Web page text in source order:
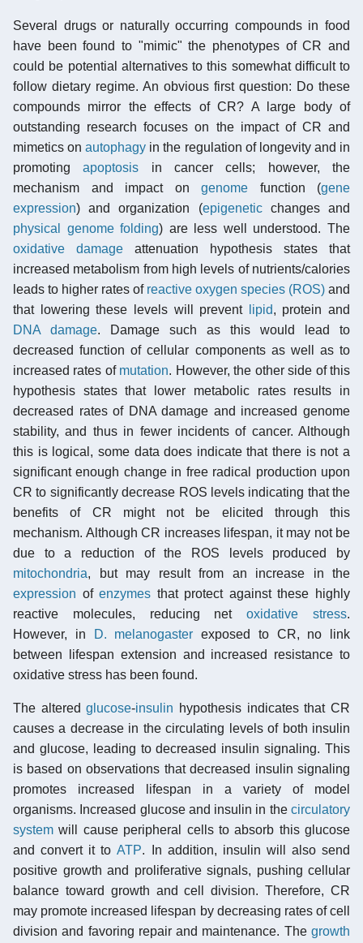
Several drugs or naturally occurring compounds in food
have been found to "mimic" the phenotypes of CR and
could be potential alternatives to this somewhat difficult to
follow dietary regime. An obvious first question: Do these
compounds mirror the effects of CR? A large body of
outstanding research focuses on the impact of CR and
mimetics onautophagy in the regulation of longevity and in
promotingapoptosis in cancer cells; however, the
mechanism and impact on genome function (gene
expression) and organization (epigeneticchanges and
physical genome folding) are less well understood. The
oxidative damage attenuation hypothesis states that
increased metabolism from high levels of nutrients/calories
leads to higher rates of reactive oxygen species (ROS) and
that lowering these levels will prevent
lipid, protein and
DNA damage. Damage such as this would lead to
decreased function of cellular components as well as to
increased rates of mutation. However, the other side of this
hypothesis states that lower metabolic rates results in
decreased rates of DNA damage and increased genome
stability, and thus in fewer incidents of cancer. Although
this is logical, some data does indicate that there is not a
significant enough change in free radical production upon
CR to significantly decrease ROS levels indicating that the
benefits of CR might not be elicited through this
mechanism. Although CR increases lifespan, it may not be
due to a reduction of the ROS levels produced by
mitochondria, but may result from an increase in the
expression ofenzymes that protect against these highly
reactive molecules, reducing netoxidative stress.
However, in
D. melanogaster exposed to CR, no link
between lifespan extension and increased resistance to
oxidative stress has been found.
The alteredglucose-insulin hypothesis indicates that CR
causes a decrease in the circulating levels of both insulin
and glucose, leading to decreased insulin signaling. This
is based on observations that decreased insulin signaling
promotes increased lifespan in a variety of model
organisms. Increased glucose and insulin in the circulatory
system will cause peripheral cells to absorb this glucose
and convert it toATP. In addition, insulin will also send
positive growth and proliferative signals, pushing cellular
balance toward growth and cell division. Therefore, CR
may promote increased lifespan by decreasing rates of cell
division and favoring repair and maintenance. The growth